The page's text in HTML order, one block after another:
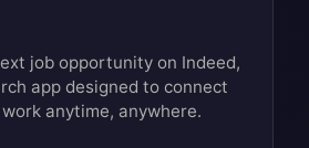
job opportunity on Indeed,
app designed to connect
anytime, anywhere.